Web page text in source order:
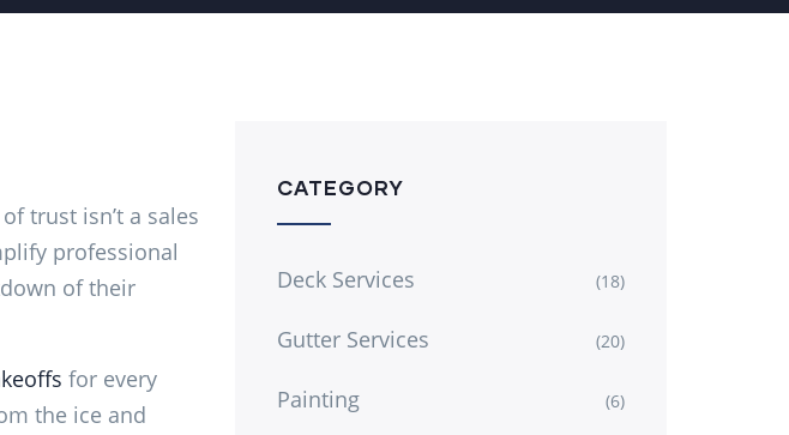
trust isn’t a sales
professional
of their
for every
the ice and
CATEGORY
Deck Services (18)
Gutter Services (20)
Painting (6)